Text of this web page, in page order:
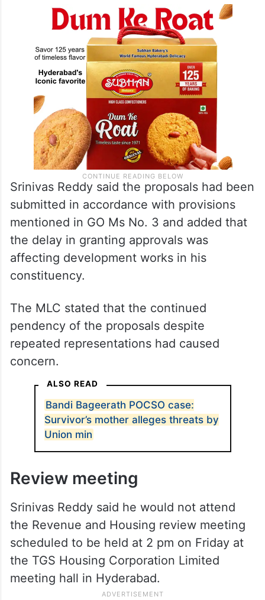
Srinivas Reddy said the proposals had been
submitted in accordance with provisions
mentioned in GO Ms No. 3 and added that
the delay in granting approvals was
affecting development works in his
constituency.
The MLC stated that the continued
pendency of the proposals despite
repeated representations had caused
concern.
ALSO READ
Bandi Bageerath POCSO case:
Survivor’s mother alleges threats by
Union min
Review meeting
Srinivas Reddy said he would not attend
the Revenue and Housing review meeting
scheduled to be held at 2 pm on Friday at
the TGS Housing Corporation Limited
meeting hall in Hyderabad.